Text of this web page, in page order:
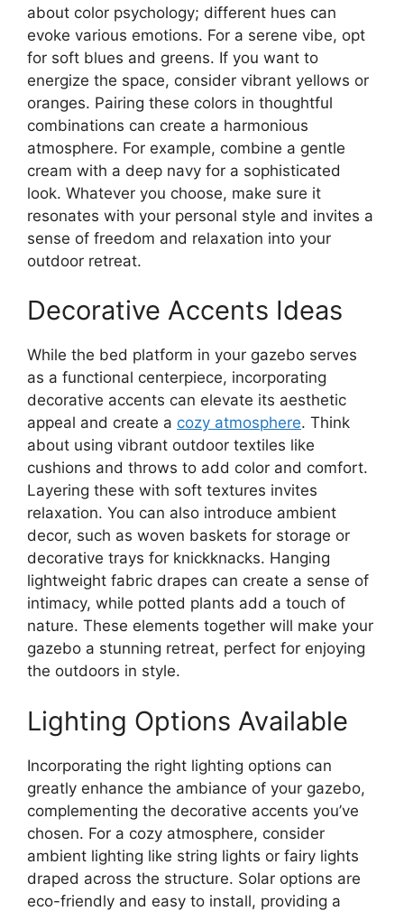
about color psychology; different hues can
evoke various emotions. For a serene vibe, opt
for soft blues and greens. If you want to
energize the space, consider vibrant yellows or
oranges. Pairing these colors in thoughtful
combinations can create a harmonious
atmosphere. For example, combine a gentle
cream with a deep navy for a sophisticated
look. Whatever you choose, make sure it
resonates with your personal style and invites a
sense of freedom and relaxation into your
outdoor retreat.
Decorative Accents Ideas
While the bed platform in your gazebo serves
as a functional centerpiece, incorporating
decorative accents can elevate its aesthetic
appeal and create a cozy atmosphere. Think
about using vibrant outdoor textiles like
cushions and throws to add color and comfort.
Layering these with soft textures invites
relaxation. You can also introduce ambient
decor, such as woven baskets for storage or
decorative trays for knickknacks. Hanging
lightweight fabric drapes can create a sense of
intimacy, while potted plants add a touch of
nature. These elements together will make your
gazebo a stunning retreat, perfect for enjoying
the outdoors in style.
Lighting Options Available
Incorporating the right lighting options can
greatly enhance the ambiance of your gazebo,
complementing the decorative accents you’ve
chosen. For a cozy atmosphere, consider
ambient lighting like string lights or fairy lights
draped across the structure. Solar options are
eco-friendly and easy to install, providing a